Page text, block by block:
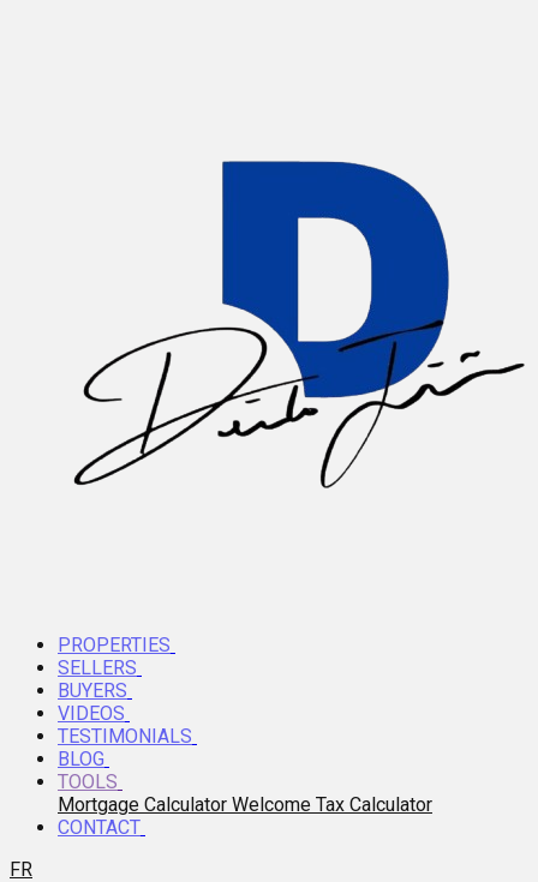
PROPERTIES
SELLERS
BUYERS
VIDEOS
TESTIMONIALS
BLOG
TOOLS
Mortgage Calculator Welcome Tax Calculator
CONTACT
FR